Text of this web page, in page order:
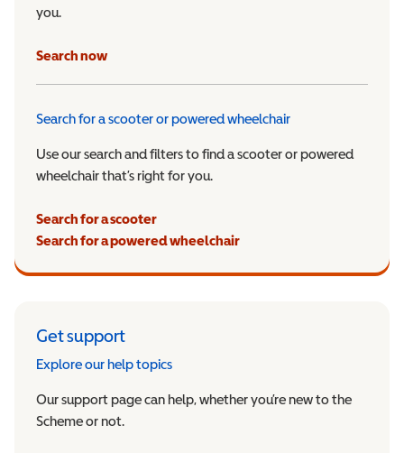
you.
Search now
Search for a scooter or powered wheelchair
Use our search and filters to find a scooter or powered
wheelchair that’s right for you.
Search for a scooter
Search for a powered wheelchair
Get support
Explore our help topics
Our support page can help, whether you’re new to the
Scheme or not.